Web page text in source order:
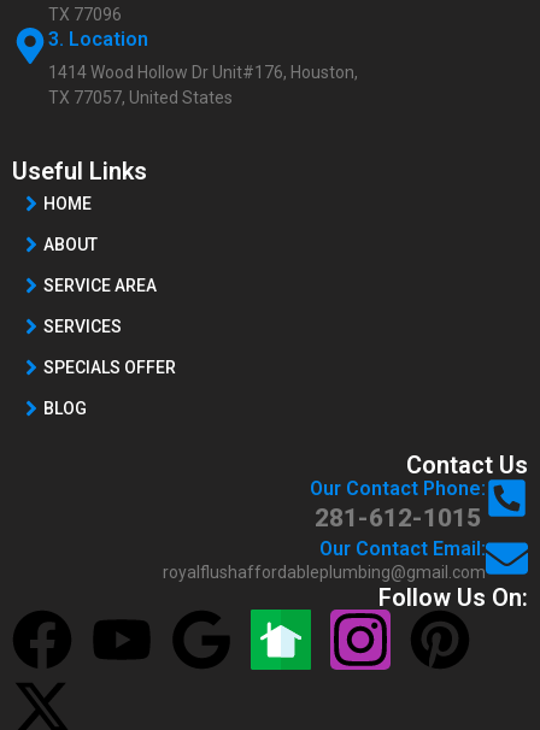
TX 77096
3. Location
1414 Wood Hollow Dr Unit#176, Houston,
TX 77057, United States
Useful Links
HOME
ABOUT
SERVICE AREA
SERVICES
SPECIALS OFFER
BLOG
Contact Us
Our Contact Phone:
281-612-1015
Our Contact Email:
royalflushaffordableplumbing@gmail.com
Follow Us On: